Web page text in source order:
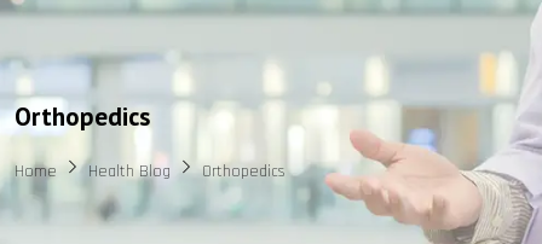
Orthopedics
Home Health Blog Orthopedics